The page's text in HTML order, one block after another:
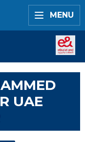
MENU
UAE